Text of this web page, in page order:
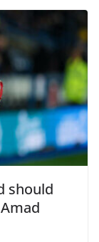
should